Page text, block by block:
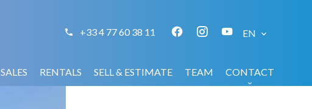
+33 4 77 60 38 11 EN
SALES RENTALS SELL & ESTIMATE TEAM CONTACT